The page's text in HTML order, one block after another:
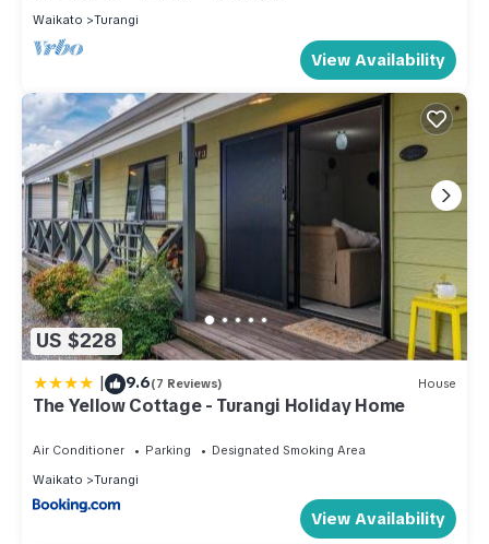
Waikato
Turangi
View Availability
US $228
| 9.6(7 Reviews) House
The Yellow Cottage - Turangi Holiday Home
Air Conditioner Parking
Designated Smoking Area
Waikato
Turangi
View Availability